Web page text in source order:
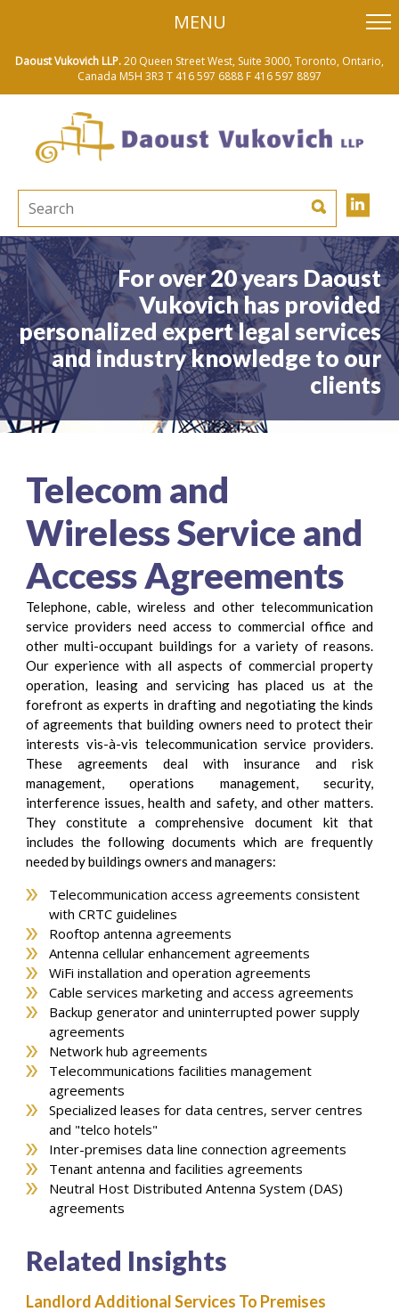
content
MENU
Daoust Vukovich LLP.20 Queen Street West, Suite 3000, Toronto, Ontario,
Canada M5H 3R3 T 416 597 6888 F 416 597 8897
For over 20 years Daoust
Vukovich has provided
personalized expert legal services
and industry knowledge to our
clients
Telecom and
Wireless Service and
Access Agreements
Telephone, cable, wireless and other telecommunication
service providers need access to commercial office and
other multi-occupant buildings for a variety of reasons.
Our experience with all aspects of commercial property
operation, leasing and servicing has placed us at the
forefront as experts in drafting and negotiating the kinds
of agreements that building owners need to protect their
interests vis-à-vis telecommunication service providers.
These agreements deal with insurance and risk
management, operations management, security,
interference issues, health and safety, and other matters.
They constitute a comprehensive document kit that
includes the following documents which are frequently
needed by buildings owners and managers:
Telecommunication access agreements consistent
with CRTC guidelines
Rooftop antenna agreements
Antenna cellular enhancement agreements
WiFi installation and operation agreements
Cable services marketing and access agreements
Backup generator and uninterrupted power supply
agreements
Network hub agreements
Telecommunications facilities management
agreements
Specialized leases for data centres, server centres
and "telco hotels"
Inter-premises data line connection agreements
Tenant antenna and facilities agreements
Neutral Host Distributed Antenna System (DAS)
agreements
Related Insights
Landlord Additional Services To Premises